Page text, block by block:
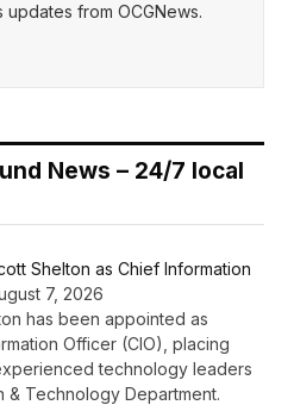
updates from OCGNews.
News – 24/7 local
Shelton as Chief Information
7, 2026
has been appointed as
Officer (CIO), placing
technology leaders
& Technology Department.